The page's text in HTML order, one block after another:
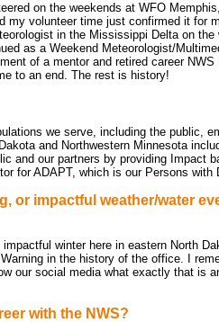
on the weekends at WFO
my volunteer time just confirmed it for
in the Mississippi Delta on the
as a Weekend Meteorologist/
of a mentor and retired career NWS
to an end. The rest is history!
we serve, including the public,
and Northwestern Minnesota
and our partners by providing Impact
for ADAPT, which is our Persons
or impactful weather/water
winter here in eastern North
in the history of the office. I
our social media what exactly that is
with the NWS?